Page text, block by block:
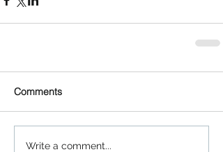
Comments
Write a comment...